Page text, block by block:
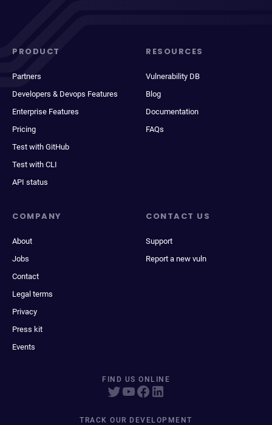
PRODUCT
Partners
Developers & Devops Features
Enterprise Features
Pricing
Test with GitHub
Test with CLI
API status
RESOURCES
Vulnerability DB
Blog
Documentation
FAQs
COMPANY
About
Jobs
Contact
Legal terms
Privacy
Press kit
Events
CONTACT US
Support
Report a new vuln
FIND US ONLINE
TRACK OUR DEVELOPMENT